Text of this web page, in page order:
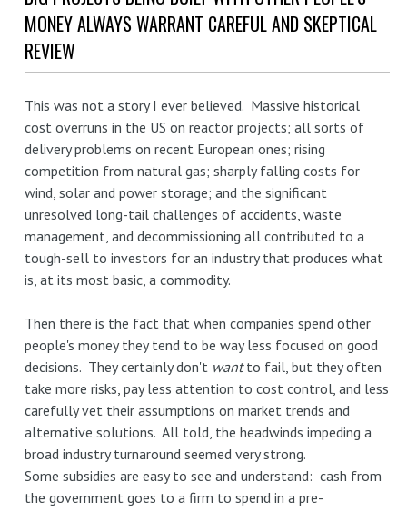
MONEY ALWAYS WARRANT CAREFUL AND SKEPTICAL
REVIEW
This was not a story I ever believed. Massive historical
cost overruns in the US on reactor projects; all sorts of
delivery problems on recent European ones; rising
competition from natural gas; sharply falling costs for
wind, solar and power storage; and the significant
unresolved long-tail challenges of accidents, waste
management, and decommissioning all contributed to a
tough-sell to investors for an industry that produces what
is, at its most basic, a commodity.
Then there is the fact that when companies spend other
people's money they tend to be way less focused on good
decisions. They certainly don't wantto fail, but they often
take more risks, pay less attention to cost control, and less
carefully vet their assumptions on market trends and
alternative solutions. All told, the headwinds impeding a
broad industry turnaround seemed very strong.
Some subsidies are easy to see and understand: cash from
the government goes to a firm to spend in a pre-